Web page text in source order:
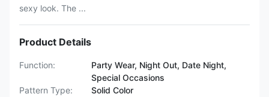
sexy look. The ...
Product Details
Function:
Party Wear, Night Out, Date Night,
Special Occasions
Pattern Type:
Solid Color